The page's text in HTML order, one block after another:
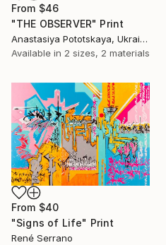
From $46
"THE OBSERVER" Print
Anastasiya Pototskaya, Ukraine
Available in 2 sizes, 2 materials
From $40
"Signs of Life" Print
René Serrano